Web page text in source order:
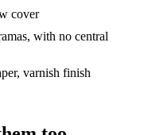
cover
with no central
varnish finish